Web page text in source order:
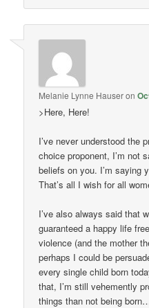
Melanie Lynne Hauseron
>Here, Here!
I’ve never understood the
choice proponent, I’m not
beliefs on you. I’m saying
That’s all I wish for all
I’ve also always said that
guaranteed a happy life
violence (and the mother
perhaps I could be
every single child born
that, I’m still vehemently
things than not being